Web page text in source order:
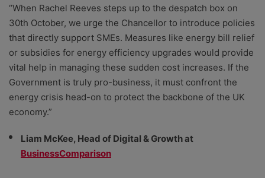
“When Rachel Reeves steps up to the despatch box on
30th October, we urge the Chancellor to introduce policies
that directly support SMEs. Measures like energy bill relief
or subsidies for energy efficiency upgrades would provide
vital help in managing these sudden cost increases. If the
Government is truly pro-business, it must confront the
energy crisis head-on to protect the backbone of the UK
economy.”
Liam McKee, Head of Digital & Growth at
BusinessComparison